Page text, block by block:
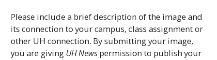
Please include a brief description of the image and
its connection to your campus, class assignment or
other UH connection. By submitting your image,
you are giving UHNews permission to publish your